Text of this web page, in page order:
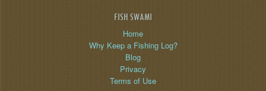
FISH SWAMI
Home
Why Keep a Fishing Log?
Blog
Privacy
Terms of Use